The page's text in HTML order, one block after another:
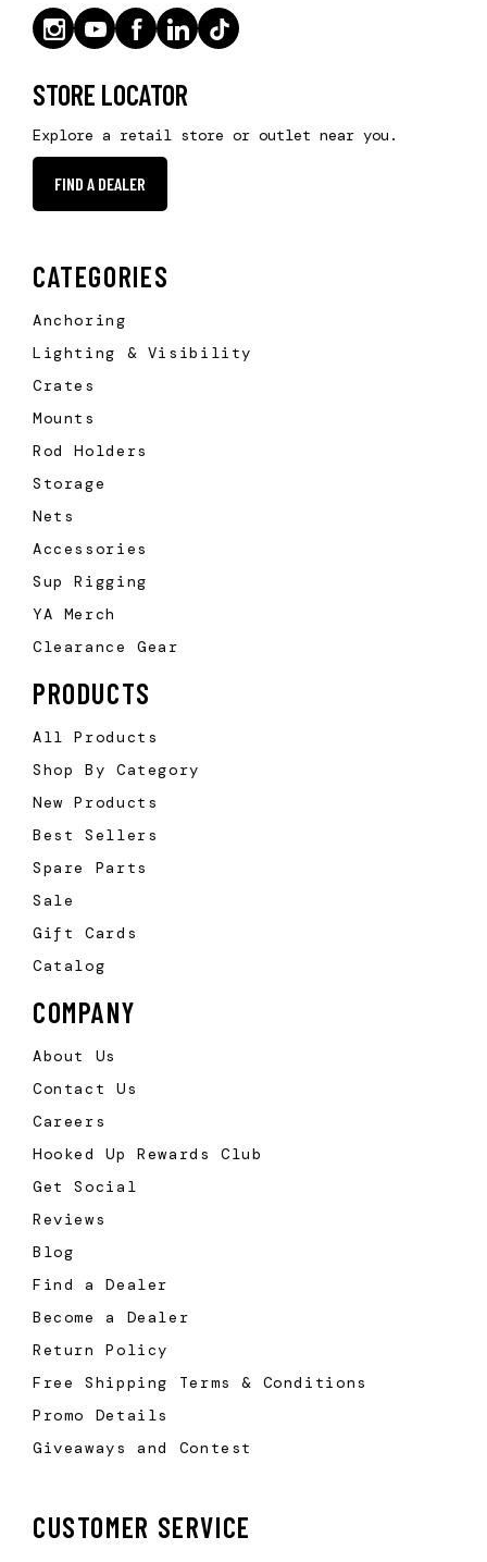
STORE LOCATOR
Explore a retail store or outlet near you.
FIND A DEALER
CATEGORIES
Anchoring
Lighting & Visibility
Crates
Mounts
Rod Holders
Storage
Nets
Accessories
Sup Rigging
YA Merch
Clearance Gear
PRODUCTS
All Products
Shop By Category
New Products
Best Sellers
Spare Parts
Sale
Gift Cards
Catalog
COMPANY
About Us
Contact Us
Careers
Hooked Up Rewards Club
Get Social
Reviews
Blog
Find a Dealer
Become a Dealer
Return Policy
Free Shipping Terms & Conditions
Promo Details
Giveaways and Contest
CUSTOMER SERVICE